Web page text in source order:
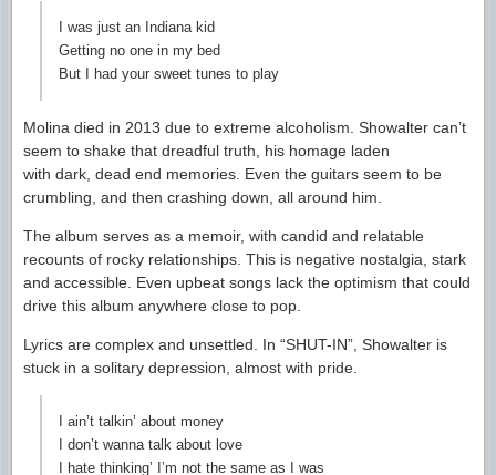
I was just an Indiana kid
Getting no one in my bed
But I had your sweet tunes to play
Molina died in 2013 due to extreme alcoholism. Showalter can’t
seem to shake that dreadful truth, his homage laden
with dark, dead end memories. Even the guitars seem to be
crumbling, and then crashing down, all around him.
The album serves as a memoir, with candid and relatable
recounts of rocky relationships. This is negative nostalgia, stark
and accessible. Even upbeat songs lack the optimism that could
drive this album anywhere close to pop.
Lyrics are complex and unsettled. In “SHUT-IN”, Showalter is
stuck in a solitary depression, almost with pride.
I ain’t talkin’ about money
I don’t wanna talk about love
I hate thinking’ I’m not the same as I was